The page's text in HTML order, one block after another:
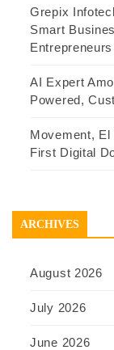
Grepix
Smart
Entrepreneurs
AI Expert
Powered,
Movement,
First Digital
ARCHIVES
August 2026
July 2026
June 2026